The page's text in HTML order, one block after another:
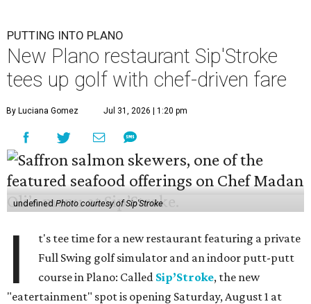
PUTTING INTO PLANO
New Plano restaurant Sip'Stroke
tees up golf with chef-driven fare
By Luciana Gomez Jul 31, 2026 | 1:20 pm
undefinedPhoto courtesy of Sip'Stroke
I
t's tee time for a new restaurant featuring a private
Full Swing golf simulator and an indoor putt-putt
course in Plano: Called Sip’Stroke, the new
"eatertainment" spot is opening Saturday, August 1 at